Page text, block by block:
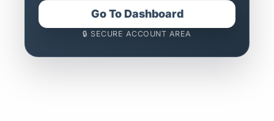
Go To Dashboard
🔒 SECURE ACCOUNT AREA